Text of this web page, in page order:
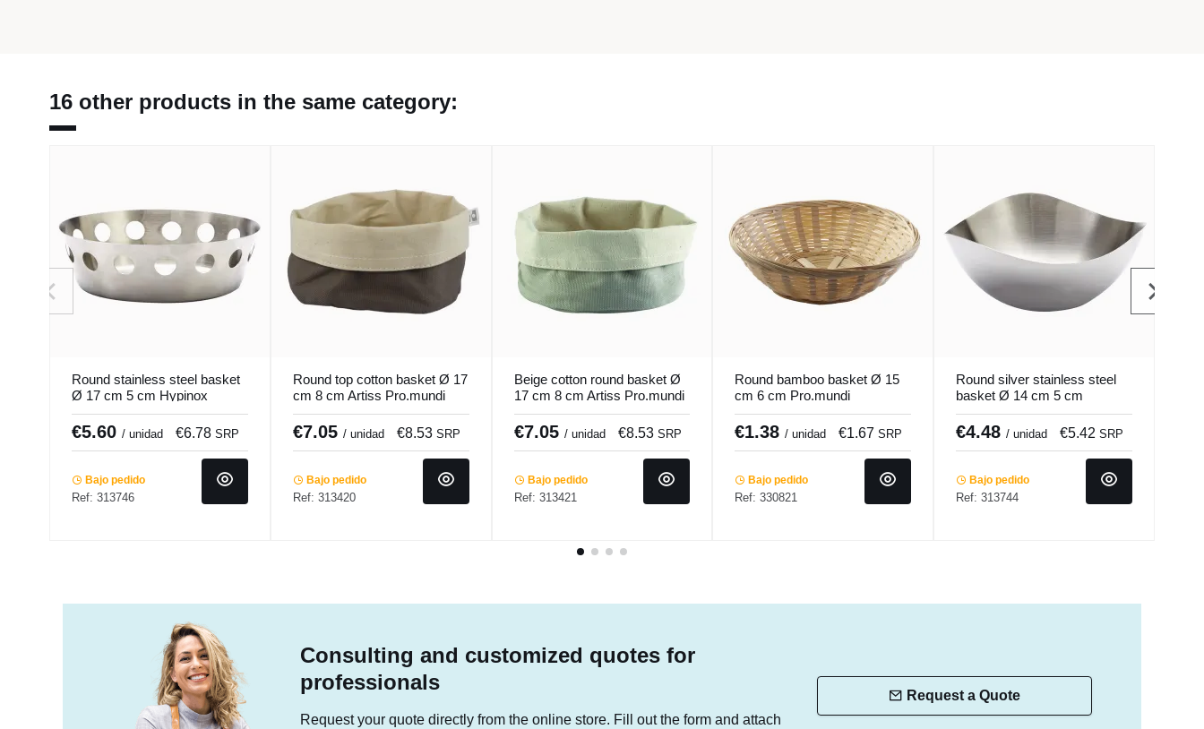
16 other products in the same category:
Round stainless steel basket
Ø 17 cm 5 cm Hypinox
Pro.mundi
€5.60 / unidad €6.78 SRP
Bajo pedido
Ref: 313746
Round top cotton basket Ø 17
cm 8 cm Artiss Pro.mundi
€7.05 / unidad €8.53 SRP
Bajo pedido
Ref: 313420
Beige cotton round basket Ø
17 cm 8 cm Artiss Pro.mundi
€7.05 / unidad €8.53 SRP
Bajo pedido
Ref: 313421
Round bamboo basket Ø 15
cm 6 cm Pro.mundi
€1.38/ unidad €1.67SRP
Bajo pedido
Ref: 330821
Round silver stainless steel
basket Ø 14 cm 5 cm
Hypinox Pro.mundi
€4.48/ unidad €5.42SRP
Bajo pedido
Ref: 313744
Consulting and customized quotes for
professionals
Request your quote directly from the online store. Fill out the form and attach
Request a Quote